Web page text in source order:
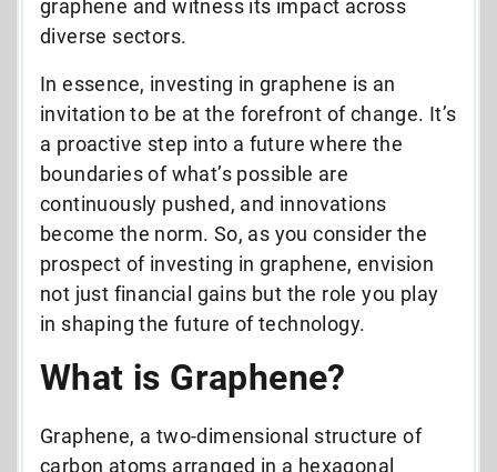
graphene and witness its impact across
diverse sectors.
In essence, investing in graphene is an
invitation to be at the forefront of change. It’s
a proactive step into a future where the
boundaries of what’s possible are
continuously pushed, and innovations
become the norm. So, as you consider the
prospect of investing in graphene, envision
not just financial gains but the role you play
in shaping the future of technology.
What is Graphene?
Graphene, a two-dimensional structure of
carbon atoms arranged in a hexagonal